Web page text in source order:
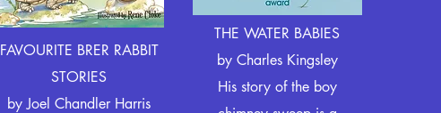
FAVOURITE BRER RABBIT
STORIES
by Joel Chandler Harris
THE WATER BABIES
by Charles Kingsley
His story of the boy